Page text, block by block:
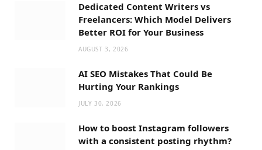
Dedicated Content Writers vs
Freelancers: Which Model Delivers
Better ROI for Your Business
AUGUST 3, 2026
AI SEO Mistakes That Could Be
Hurting Your Rankings
JULY 30, 2026
How to boost Instagram followers
with a consistent posting rhythm?